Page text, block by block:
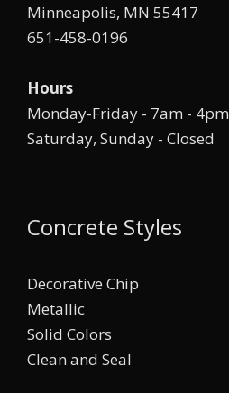
Minneapolis, MN 55417
651-458-0196
Hours
Monday-Friday - 7am - 4pm
Saturday, Sunday - Closed
Concrete Styles
Decorative Chip
Metallic
Solid Colors
Clean and Seal